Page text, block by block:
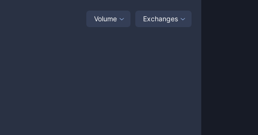
Volume Exchanges